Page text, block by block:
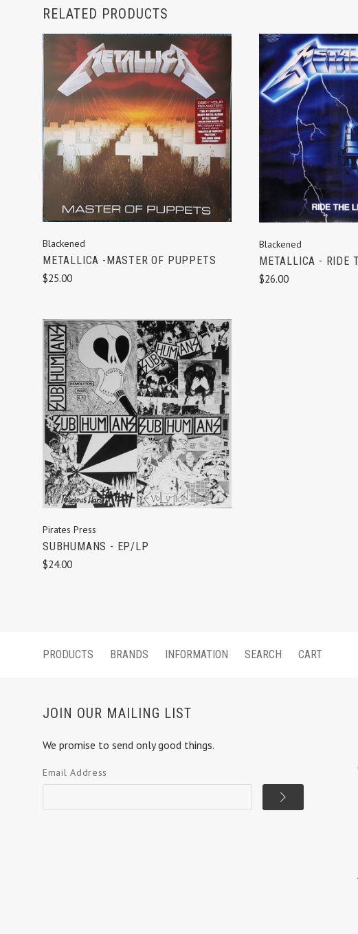
RELATED PRODUCTS
ADD TO CART
Blackened
METALLICA -MASTER OF PUPPETS
$25.00
ADD TO
Blackened
METALLICA - RIDE
$26.00
ADD TO CART
Pirates Press
SUBHUMANS - EP/LP
$24.00
PRODUCTS BRANDS INFORMATION SEARCH CART
JOIN OUR MAILING LIST
We promise to send only good things.
Email Address